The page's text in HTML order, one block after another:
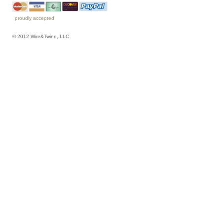
proudly accepted
© 2012 Wire&Twine, LLC